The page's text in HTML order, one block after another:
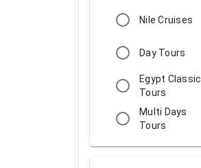
Nile Cruises
Day Tours
Egypt Classic
Tours
Multi Days
Tours